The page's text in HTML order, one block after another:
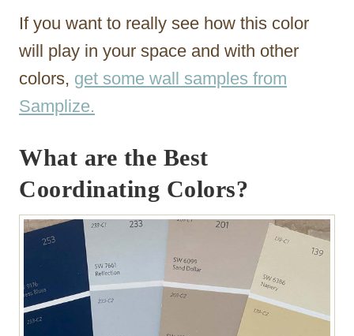
If you want to really see how this color
will play in your space and with other
colors, get some wall samples from
Samplize.
What are the Best
Coordinating Colors?